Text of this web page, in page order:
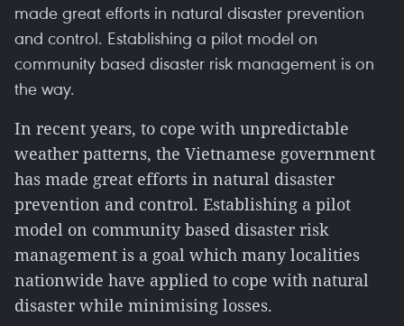
made great efforts in natural disaster prevention
and control. Establishing a pilot model on
community based disaster risk management is on
the way.
In recent years, to cope with unpredictable
weather patterns, the Vietnamese government
has made great efforts in natural disaster
prevention and control. Establishing a pilot
model on community based disaster risk
management is a goal which many localities
nationwide have applied to cope with natural
disaster while minimising losses.